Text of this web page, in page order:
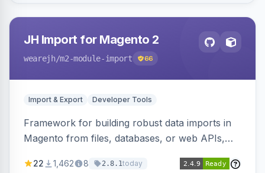
JH Import for Magento 2
wearejh/m2-module-import 66
Import & Export Developer Tools
Framework for building robust data imports in
Magento from files, databases, or web APIs,
filters, writers, indexing, and report handlers.
22 1,462 8 2.8.1today